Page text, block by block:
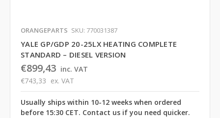
ORANGEPARTS SKU: 770031387
YALE GP/GDP 20-25LX HEATING COMPLETE
STANDARD – DIESEL VERSION
€899,43 inc. VAT
€743,33 ex. VAT
Usually ships within 10-12 weeks when ordered
before 15:30 CET. Contact us if you need quicker.